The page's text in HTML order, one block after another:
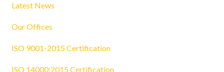
Latest News
Our Offices
ISO 9001-2015 Certification
ISO 14000:2015 Certification